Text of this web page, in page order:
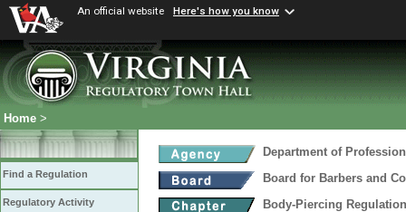
An official website Here's how you know
Home >
Find a Regulation
Regulatory Activity
Department of
Board for Barbers and
Body-Piercing